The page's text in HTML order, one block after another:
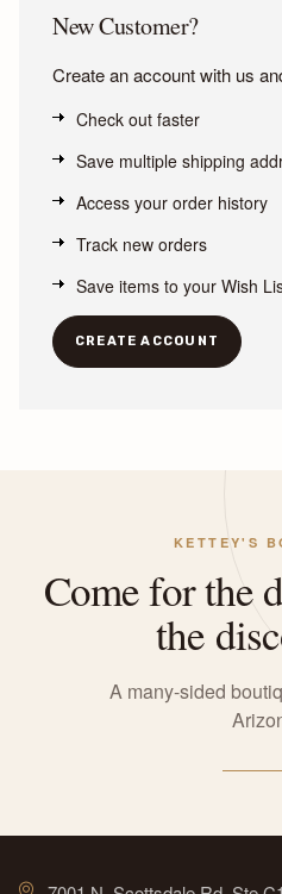
New Customer?
Create an account with us
Check out faster
Save multiple shipping
Access your order history
Track new orders
Save items to your Wish
CREATE ACCOUNT
KETTEY'S
Come for the
the
A many-sided